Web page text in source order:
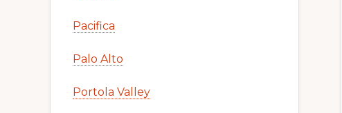
Pacifica
Palo Alto
Portola Valley